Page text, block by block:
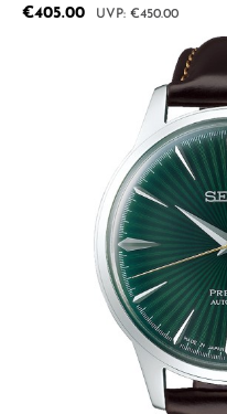
Sale price:
€405.00 Regular price:
€450.00